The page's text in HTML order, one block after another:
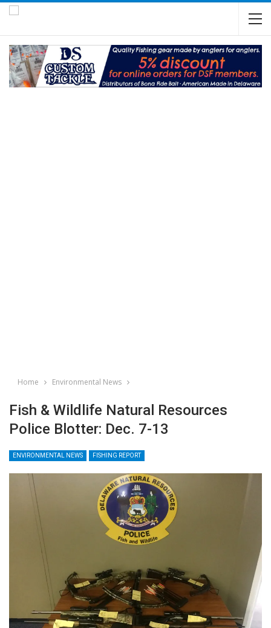
Home Environmental News
Fish & Wildlife Natural Resources
Police Blotter: Dec. 7-13
ENVIRONMENTAL NEWS FISHING REPORT